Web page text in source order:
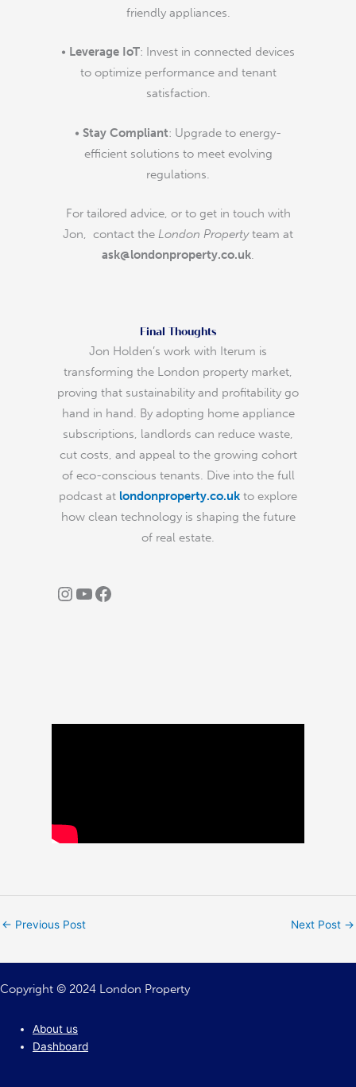
friendly appliances.
• Leverage IoT: Invest in connected devices
to optimize performance and tenant
satisfaction.
• Stay Compliant: Upgrade to energy-
efficient solutions to meet evolving
regulations.
For tailored advice, or to get in touch with
Jon, contact the London Propertyteam at
ask@londonproperty.co.uk.
Final Thoughts
Jon Holden’s work with Iterum is
transforming the London property market,
proving that sustainability and profitability go
hand in hand. By adopting home appliance
subscriptions, landlords can reduce waste,
cut costs, and appeal to the growing cohort
of eco-conscious tenants. Dive into the full
podcast at londonproperty.co.uk to explore
how clean technology is shaping the future
of real estate.
← Previous Post Next Post →
Copyright © 2024 London Property
About us
Dashboard